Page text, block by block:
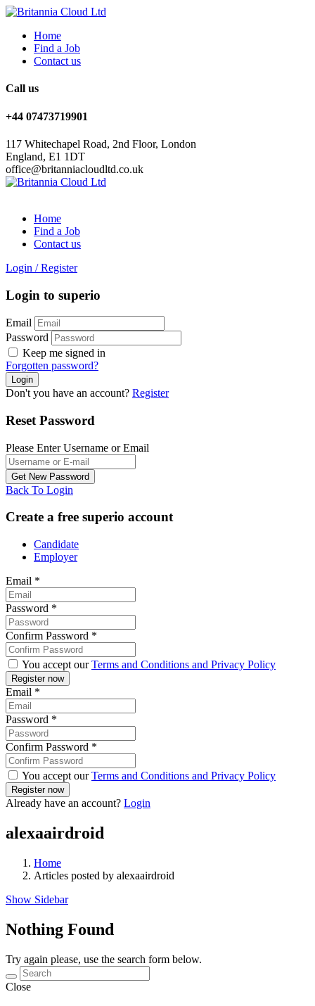
Home
Find a Job
Contact us
Call us
+44 07473719901
117 Whitechapel Road, 2nd Floor, London
England, E1 1DT
office@britanniacloudltd.co.uk
Home
Find a Job
Contact us
Login / Register
Login to superio
Email
Password
Keep me signed in
Forgotten password?
Don't you have an account? Register
Reset Password
Please Enter Username or Email
Back To Login
Create a free superio account
Candidate
Employer
Email *
Password *
Confirm Password *
You accept ourTerms and Conditions and Privacy Policy
Email *
Password *
Confirm Password *
You accept ourTerms and Conditions and Privacy Policy
Already have an account? Login
alexaairdroid
Home
Articles posted by alexaairdroid
Show Sidebar
Nothing Found
Try again please, use the search form below.
Close